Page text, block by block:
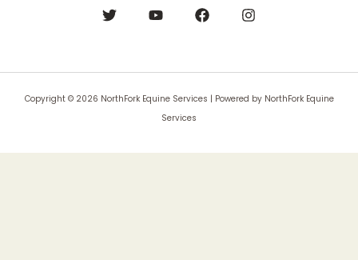
Copyright © 2026 NorthFork Equine Services | Powered by NorthFork Equine
Services